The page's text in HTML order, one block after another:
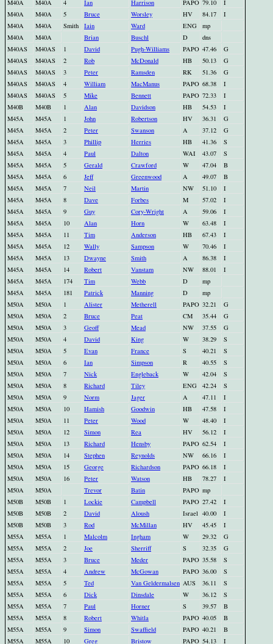
M40A
M40A 4 Ian Harrison PAPO 79.10
I
M40A
M40A 5 Bruce Worsley HV 84.17
I
M40A
M40A Smith Iain Ward ENG
mp
M40A
M40A Brian Buschl D
dns
M40AS
M40AS 1 David Pugh-Williams PAPO 47.46
G
M40AS
M40AS 2 Rob McDonald HB 50.13
G
M40AS
M40AS 3 Peter Ramsden RK 51.36
G
M40AS
M40AS 4 William MacManus PAPO 68.38
I
M40AS
M40AS 5 Mike Bennett PAPO 72.33
I
M40B
M40B 1 Alan Davidson HB 54.53
I
M45A
M45A 1 John Robertson HV 36.31
G
M45A
M45A 2 Peter Swanson A 37.12
G
M45A
M45A 3 Phillip Herries HB 41.36
S
M45A
M45A 4 Paul Dalton WAI 43.07
S
M45A
M45A 5 Gerald Crawford W 47.04
B
M45A
M45A 6 Jeff Greenwood A 49.07
B
M45A
M45A 7 Neil Martin NW 51.10
I
M45A
M45A 8 Dave Forbes M 57.02
I
M45A
M45A 9 Guy Cory-Wright A 59.06
I
M45A
M45A 10 Alan Horn W 63.48
I
M45A
M45A 11 Tim Anderson HB 67.43
I
M45A
M45A 12 Wally Sampson W 70.46
I
M45A
M45A 13 Dwayne Smith A 86.38
I
M45A
M45A 14 Robert Vanstam NW 88.01
I
M45A
M45A 174 Tim Webb D
mp
M45A
M45A 181 Patrick Manning D
mp
M50A
M50A 1 Alister Metherell PAPO 32.21
G
M50A
M50A 2 Bruce Peat CM 35.44
G
M50A
M50A 3 Geoff Mead NW 37.55
G
M50A
M50A 4 David King W 38.29
S
M50A
M50A 5 Evan France S 40.21
S
M50A
M50A 6 Ian Simpson R 40.55
S
M50A
M50A 7 Nick Engleback W 42.04
S
M50A
M50A 8 Richard Tiley ENG 42.24
S
M50A
M50A 9 Norm Jager A 47.11
I
M50A
M50A 10 Hamish Goodwin HB 47.58
I
M50A
M50A 11 Peter Wood W 48.40
I
M50A
M50A 12 Simon Rea HV 56.12
I
M50A
M50A 13 Richard Hensby PAPO 62.54
I
M50A
M50A 14 Stephen Reynolds NW 66.16
I
M50A
M50A 15 George Richardson PAPO 66.18
I
M50A
M50A 16 Peter Watson HB 78.27
I
M50A
M50A Trevor Batin PAPO mp
M50B
M50B 1 Lockie Campbell PAPO 27.42
I
M50B
M50B 2 David Aloush Israel 40.00
I
M50B
M50B 3 Rod McMillan HV 45.45
I
M55A
M55A 1 Malcolm Ingham W 29.32
G
M55A
M55A 2 Joe Sherriff S 32.35
G
M55A
M55A 3 Bruce Meder PAPO 35.58
S
M55A
M55A 4 Andrew McGowan PAPO 36.00
S
M55A
M55A 5 Ted Van Geldermalsen AUS 36.11
S
M55A
M55A 6 Dick Dinsdale W 36.12
S
M55A
M55A 7 Paul Horner S 39.57
B
M55A
M55A 8 Robert Whitla PAPO 40.05
B
M55A
M55A 9 Simon Swaffield PAPO 40.21
B
M55A
M55A 10 Greg Bristow PAPO 54.13 I